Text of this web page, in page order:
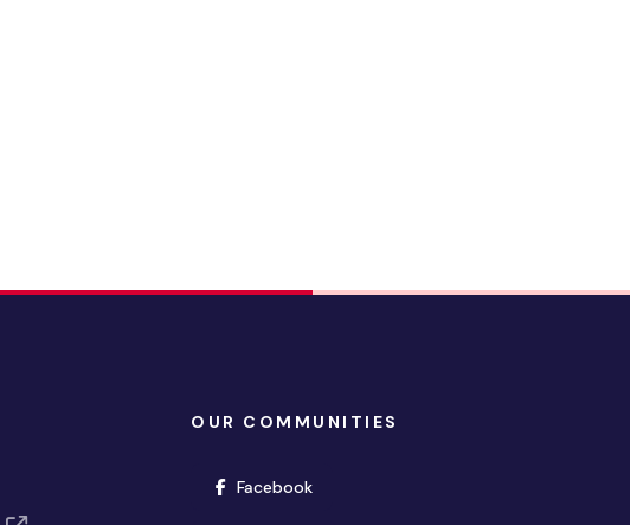
OUR COMMUNITIES
Facebook(opens in new window)